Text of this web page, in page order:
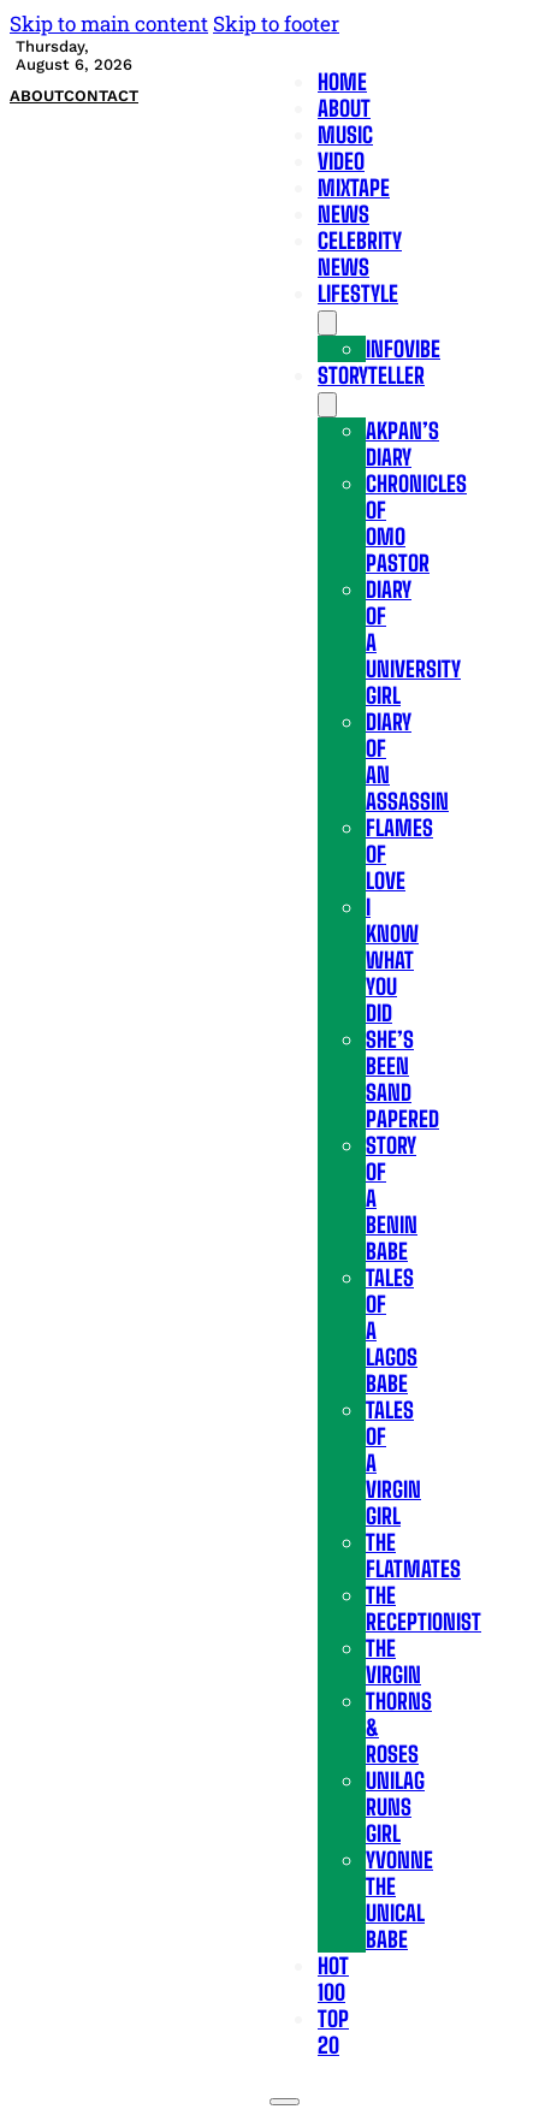
Skip to main content Skip to footer
Thursday,
August 6, 2026
ABOUTCONTACT
HOME
ABOUT
MUSIC
VIDEO
MIXTAPE
NEWS
CELEBRITY
NEWS
LIFESTYLE
INFOVIBE
STORYTELLER
AKPAN’S
DIARY
CHRONICLES
OF
OMO
PASTOR
DIARY
OF
A
UNIVERSITY
GIRL
DIARY
OF
AN
ASSASSIN
FLAMES
OF
LOVE
I
KNOW
WHAT
YOU
DID
SHE’S
BEEN
SAND
PAPERED
STORY
OF
A
BENIN
BABE
TALES
OF
A
LAGOS
BABE
TALES
OF
A
VIRGIN
GIRL
THE
FLATMATES
THE
RECEPTIONIST
THE
VIRGIN
THORNS
&
ROSES
UNILAG
RUNS
GIRL
YVONNE
THE
UNICAL
BABE
HOT
100
TOP
20